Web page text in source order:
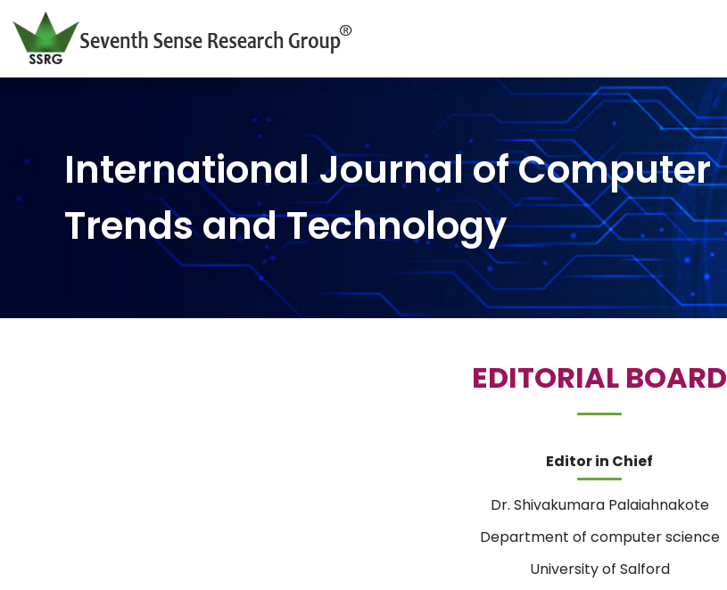
International Journal of Computer
Trends and Technology
EDITORIAL BOARD
Editor in Chief
Dr. Shivakumara Palaiahnakote
Department of computer science
University of Salford